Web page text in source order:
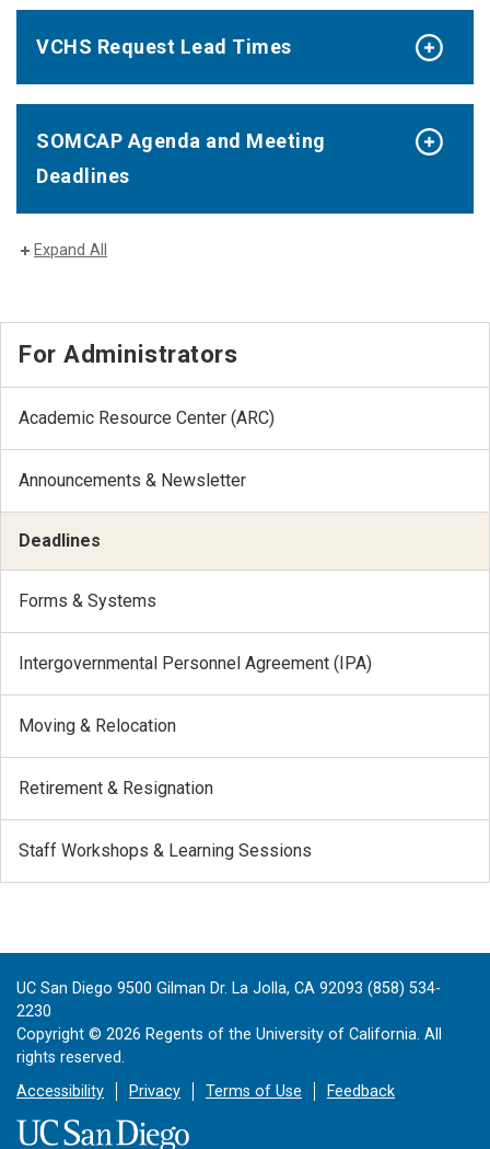
VCHS Request Lead Times
SOMCAP Agenda and Meeting
Deadlines
Expand All
For Administrators
Academic Resource Center (ARC)
Announcements & Newsletter
Deadlines
Forms & Systems
Intergovernmental Personnel Agreement (IPA)
Moving & Relocation
Retirement & Resignation
Staff Workshops & Learning Sessions
UC San Diego 9500 Gilman Dr. La Jolla, CA 92093 (858) 534-
2230
Copyright © 2026 Regents of the University of California. All
rights reserved.
Accessibility
Privacy Terms of Use Feedback